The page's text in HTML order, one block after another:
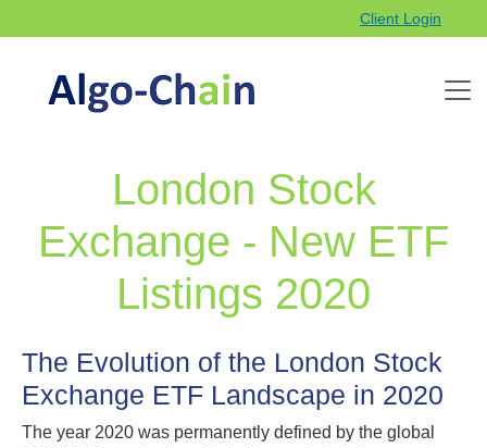
Client Login
London Stock
Exchange - New ETF
Listings 2020
The Evolution of the London Stock
Exchange ETF Landscape in 2020
The year 2020 was permanently defined by the global